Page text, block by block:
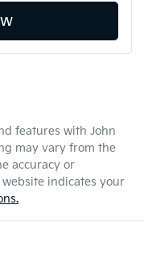
features with John
may vary from the
accuracy or
indicates your